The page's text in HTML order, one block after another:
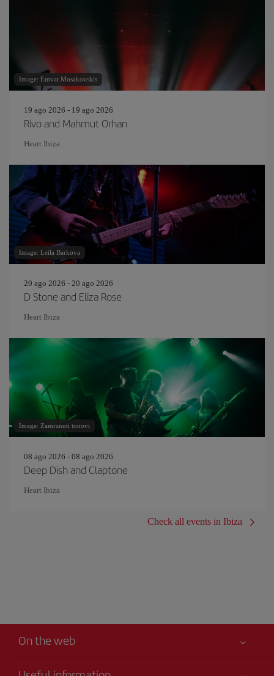
Image: Emvat Mosakovskis
19 ago 2026 - 19 ago 2026
Rivo and Mahmut Orhan
Heart Ibiza
Image: Leila Barkova
20 ago 2026 - 20 ago 2026
D Stone and Eliza Rose
Heart Ibiza
Image: Zamrznuti tonovi
08 ago 2026 - 08 ago 2026
Deep Dish and Claptone
Heart Ibiza
Check all events in Ibiza
On the web